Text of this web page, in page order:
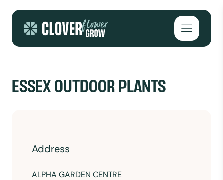
Open
ESSEX OUTDOOR PLANTS
Address
ALPHA GARDEN CENTRE